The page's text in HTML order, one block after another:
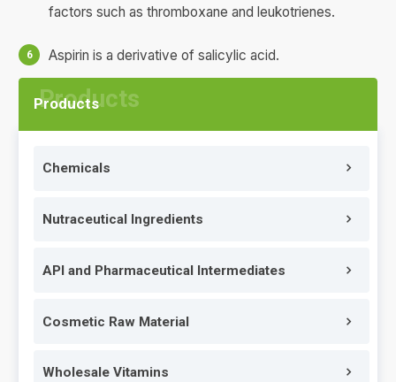
Products
Chemicals
Nutraceutical Ingredients
API and Pharmaceutical Intermediates
Cosmetic Raw Material
Wholesale Vitamins
factors such as thromboxane and leukotrienes.
Aspirin is a derivative of salicylic acid.